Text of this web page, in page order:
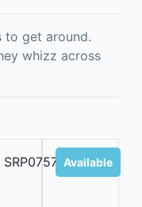
to get around.
whizz across
SRP07573AAvailable